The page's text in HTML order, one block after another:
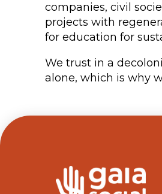
companies, civil
projects with
for education for
We trust in a
alone, which is why